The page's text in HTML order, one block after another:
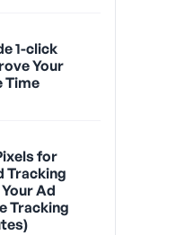
1-click
Your
Time
for
Tracking
Ad
Tracking